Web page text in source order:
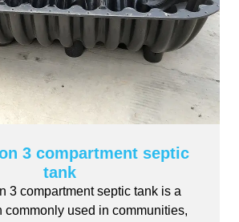
3 compartment septic
tank
3 compartment septic tank is a
commonly used in communities,